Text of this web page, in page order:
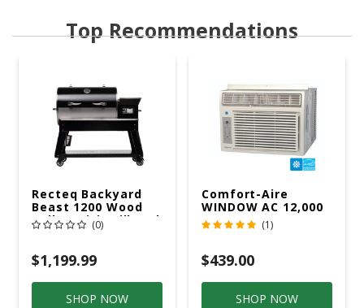
Top Recommendations
Recteq Backyard
Beast 1200 Wood
Pellet WiFi Grill And
Smoker Black/Silver
(0)
$1,199.99
SHOP NOW
Comfort-Aire
WINDOW AC 12,000
R32 115V (1)
$439.00
SHOP NOW